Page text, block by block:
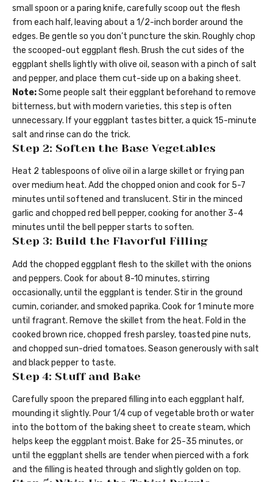
small spoon or a paring knife, carefully scoop out the flesh
from each half, leaving about a 1/2-inch border around the
edges. Be gentle so you don’t puncture the skin. Roughly chop
the scooped-out eggplant flesh. Brush the cut sides of the
eggplant shells lightly with olive oil, season with a pinch of salt
and pepper, and place them cut-side up on a baking sheet.
Note:Some people salt their eggplant beforehand to remove
bitterness, but with modern varieties, this step is often
unnecessary. If your eggplant tastes bitter, a quick 15-minute
salt and rinse can do the trick.
Step 2: Soften the Base Vegetables
Heat 2 tablespoons of olive oil in a large skillet or frying pan
over medium heat. Add the chopped onion and cook for 5-7
minutes until softened and translucent. Stir in the minced
garlic and chopped red bell pepper, cooking for another 3-4
minutes until the bell pepper starts to soften.
Step 3: Build the Flavorful Filling
Add the chopped eggplant flesh to the skillet with the onions
and peppers. Cook for about 8-10 minutes, stirring
occasionally, until the eggplant is tender. Stir in the ground
cumin, coriander, and smoked paprika. Cook for 1 minute more
until fragrant. Remove the skillet from the heat. Fold in the
cooked brown rice, chopped fresh parsley, toasted pine nuts,
and chopped sun-dried tomatoes. Season generously with salt
and black pepper to taste.
Step 4: Stuff and Bake
Carefully spoon the prepared filling into each eggplant half,
mounding it slightly. Pour 1/4 cup of vegetable broth or water
into the bottom of the baking sheet to create steam, which
helps keep the eggplant moist. Bake for 25-35 minutes, or
until the eggplant shells are tender when pierced with a fork
and the filling is heated through and slightly golden on top.